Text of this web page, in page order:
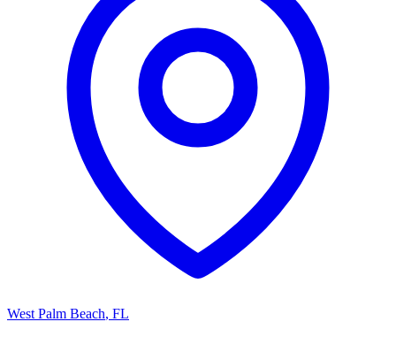
West Palm Beach, FL